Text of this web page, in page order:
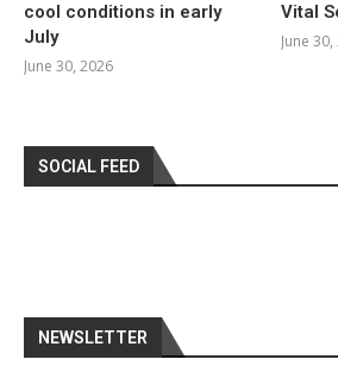
cool conditions in early
July
June 30, 2026
Vital
June
SOCIAL FEED
NEWSLETTER